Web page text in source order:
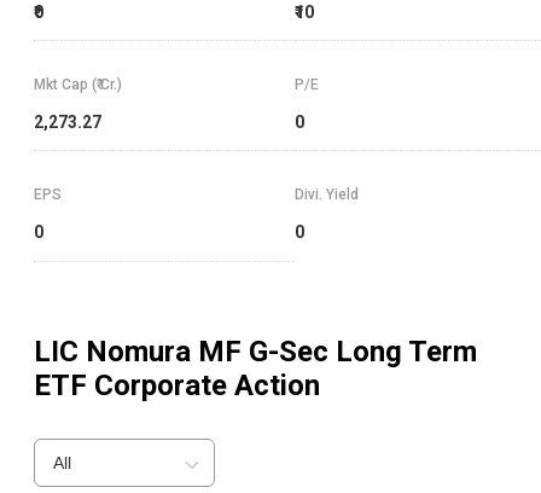
₹0 ₹10
Mkt Cap (₹ Cr.)
2,273.27
P/E
0
EPS
0
Divi. Yield
0
LIC Nomura MF G-Sec Long Term
ETF Corporate Action
All